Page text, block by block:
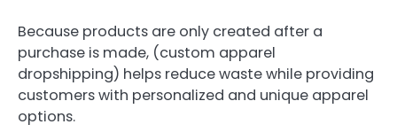
Because products are only created after a
purchase is made, (custom apparel
dropshipping) helps reduce waste while providing
customers with personalized and unique apparel
options.